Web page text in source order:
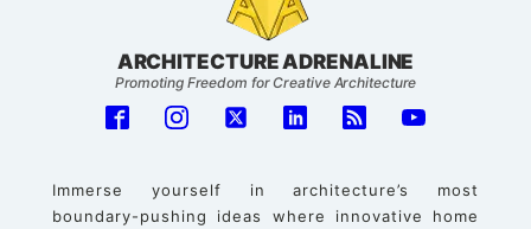
ARCHITECTURE ADRENALINE
Promoting Freedom for Creative Architecture
Immerse yourself in architecture’s most
boundary-pushing ideas where innovative home